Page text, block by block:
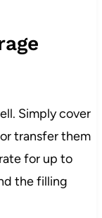
Simply cover
transfer them
for up to
the filling